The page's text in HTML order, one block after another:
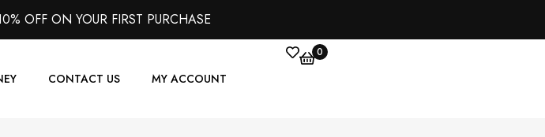
OFF ON YOUR FIRST PURCHASE
CONTACT US MY ACCOUNT
0